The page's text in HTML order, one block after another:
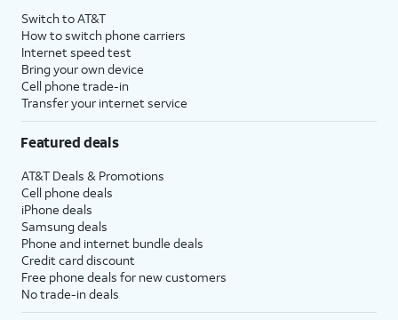
Switch to AT&T
How to switch phone carriers
Internet speed test
Bring your own device
Cell phone trade-in
Transfer your internet service
Featured deals
AT&T Deals & Promotions
Cell phone deals
iPhone deals
Samsung deals
Phone and internet bundle deals
Credit card discount
Free phone deals for new customers
No trade-in deals